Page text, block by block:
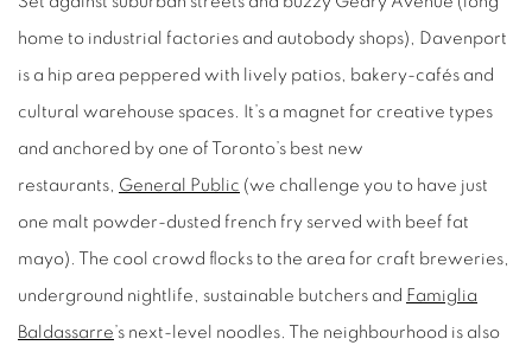
home to industrial factories and autobody shops), Davenport
is a hip area peppered with lively patios, bakery-cafés and
cultural warehouse spaces. It’s a magnet for creative types
and anchored by one of Toronto’s best new
restaurants, General Public (we challenge you to have just
one malt powder-dusted french fry served with beef fat
mayo). The cool crowd flocks to the area for craft breweries,
underground nightlife, sustainable butchers and Famiglia
Baldassarre’s next-level noodles. The neighbourhood is also